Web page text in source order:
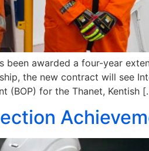
been awarded a four-year
the new contract will see
(BOP) for the Thanet, Kentish